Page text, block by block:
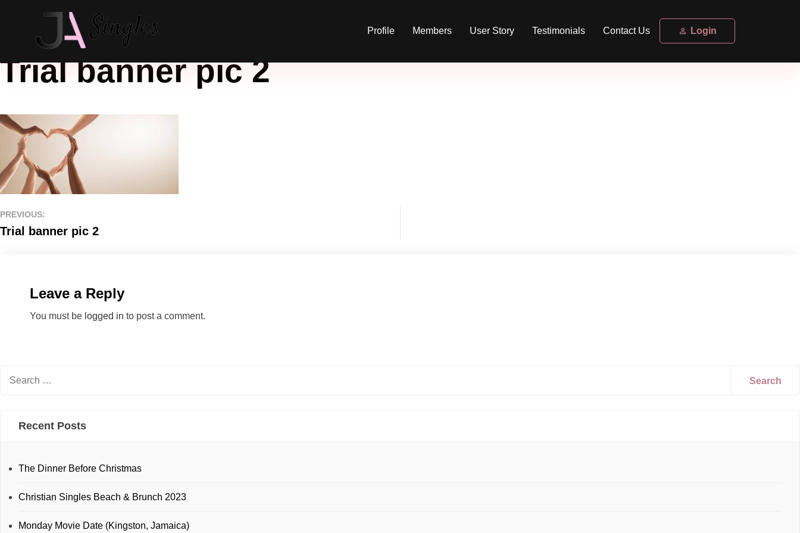
Profile Members User Story Testimonials Contact Us Login
Trial banner pic 2
PREVIOUS:
Trial banner pic 2
Leave a Reply
You must be logged in to post a comment.
Recent Posts
The Dinner Before Christmas
Christian Singles Beach & Brunch 2023
Monday Movie Date (Kingston, Jamaica)